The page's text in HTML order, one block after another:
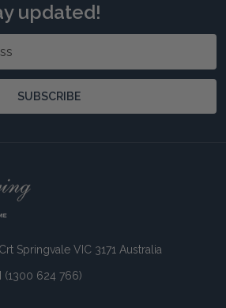
updated!
SUBSCRIBE
Springvale VIC 3171 Australia
(1300 624 766)